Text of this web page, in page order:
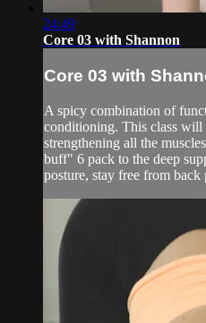
24:49
Core 03 with Shannon
Core 03 with
A spicy combination of
conditioning. This class
strengthening all the
buff" 6 pack to the deep
posture, stay free from